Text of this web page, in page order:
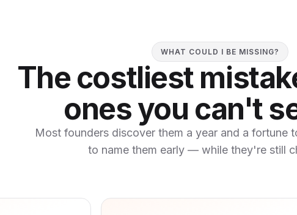
WHAT COULD I BE MISSING?
The costliest
ones you can't
Most founders discover them a year and a fortune
to name them early — while they're still